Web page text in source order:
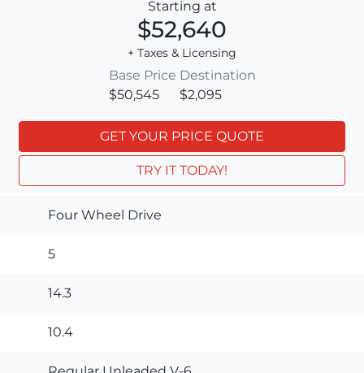
Starting at
$52,640
+ Taxes & Licensing
Base Price
$50,545
Destination
$2,095
GET YOUR PRICE QUOTE
TRY IT TODAY!
Four Wheel Drive
5
14.3
10.4